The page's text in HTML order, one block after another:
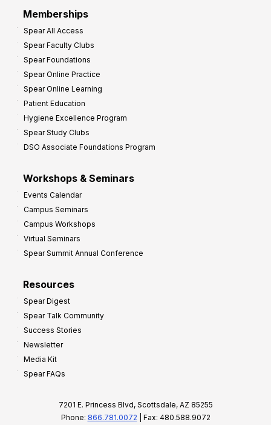
Memberships
Spear All Access
Spear Faculty Clubs
Spear Foundations
Spear Online Practice
Spear Online Learning
Patient Education
Hygiene Excellence Program
Spear Study Clubs
DSO Associate Foundations Program
Workshops & Seminars
Events Calendar
Campus Seminars
Campus Workshops
Virtual Seminars
Spear Summit Annual Conference
Resources
Spear Digest
Spear Talk Community
Success Stories
Newsletter
Media Kit
Spear FAQs
7201 E. Princess Blvd, Scottsdale, AZ 85255
Phone: 866.781.0072 | Fax: 480.588.9072